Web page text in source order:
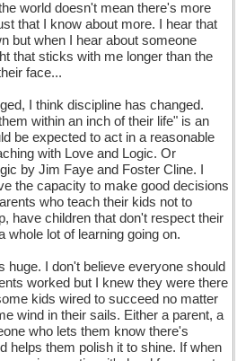
world doesn't mean there's more
that I know about more. I hear that
but when I hear about someone
that sticks with me longer than the
face...
I think discipline has changed.
within an inch of their life" is an
be expected to act in a reasonable
with Love and Logic. Or
by Jim Faye and Foster Cline. I
the capacity to make good decisions
who teach their kids not to
have children that don't respect their
whole lot of learning going on.
huge. I don't believe everyone should
worked but I knew they were there
kids wired to succeed no matter
wind in their sails. Either a parent, a
who lets them know there's
helps them polish it to shine. If when